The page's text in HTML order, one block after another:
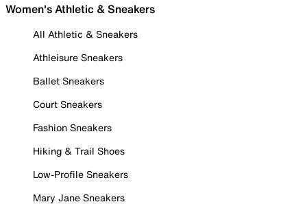
Women's Athletic & Sneakers
All Athletic & Sneakers
Athleisure Sneakers
Ballet Sneakers
Court Sneakers
Fashion Sneakers
Hiking & Trail Shoes
Low-Profile Sneakers
Mary Jane Sneakers